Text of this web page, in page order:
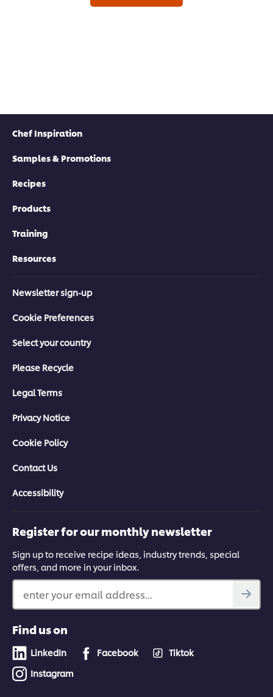
Chef Inspiration
Samples & Promotions
Recipes
Products
Training
Resources
Newsletter sign-up
Cookie Preferences
Select your country
Please Recycle
Legal Terms
Privacy Notice
Cookie Policy
Contact Us
Accessibility
Register for our monthly newsletter
Sign up to receive recipe ideas, industry trends, special
offers, and more in your inbox.
enter your email address...
Find us on
LinkedIn Facebook
Tiktok
Instagram